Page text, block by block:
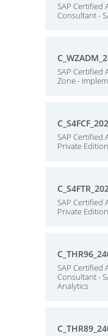
SAP Certified
Consultant -
SAP Certified
Zone -
SAP Certified
Private
SAP Certified
Private
SAP Certified
Consultant -
Analytics